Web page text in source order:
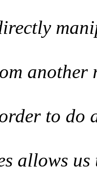
another
to do
allows